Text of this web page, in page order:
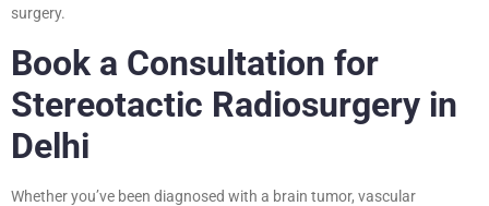
surgery.
Book a Consultation for
Stereotactic Radiosurgery in
Delhi
Whether you’ve been diagnosed with a brain tumor, vascular